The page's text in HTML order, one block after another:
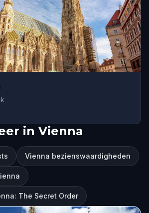
in Vienna
Vienna bezienswaardigheden
The Secret Order